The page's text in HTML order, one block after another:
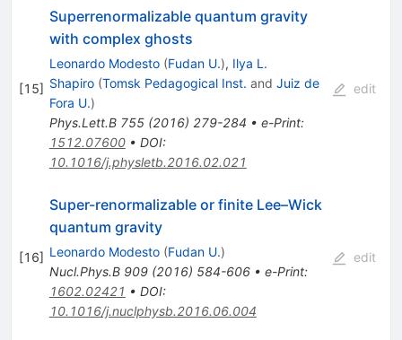
[15]
Superrenormalizable quantum gravity
with complex ghosts
Leonardo Modesto (Fudan U.), Ilya L.
Shapiro (Tomsk Pedagogical Inst. and Juiz de
Fora U.)
Phys.Lett.B 755(2016) 279-284 • e-Print:
1512.07600• DOI:
10.1016/j.physletb.2016.02.021
edit
[16]
Super-renormalizable or finite Lee–Wick
quantum gravity
Leonardo Modesto (Fudan U.)
Nucl.Phys.B 909(2016) 584-606• e-Print:
1602.02421 • DOI:
10.1016/j.nuclphysb.2016.06.004
edit